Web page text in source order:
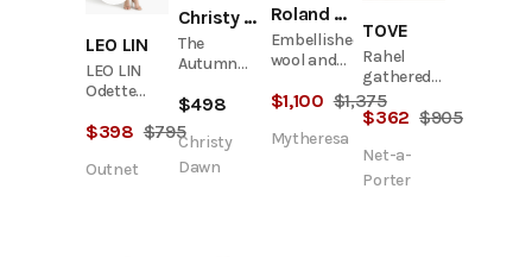
LEO LIN
LEO LIN
Odette
Dress
$398 $795
Outnet
Christy Dawn
The
Autumn
Ocean Silk
$498
Christy
Dawn
Roland Mouret
Embellished
wool and
dress
$1,100 $1,375
Mytheresa
TOVE
Rahel
gathered
tie-front
linen-
dress
$362 $905
Net-a-
Porter